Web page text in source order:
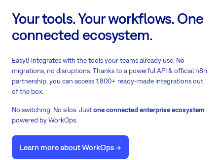
Your tools. Your workflows. One
connected ecosystem.
Easy8 integrates with the tools your teams already use. No
migrations, no disruptions. Thanks to a powerful API & official n8n
partnership, you can access 1,800+ ready-made integrations out
of the box.
No switching. No silos. Justone connected enterprise ecosystem
powered by WorkOps.
Learn more about WorkOps ->